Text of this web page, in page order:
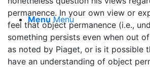
Menu Menu
permanence. In your own view or
feel that object permanence (i.e.,
something persists even when out
as noted by Piaget, or is it possible
have an understanding of object